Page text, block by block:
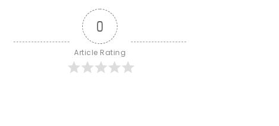
0
Article Rating